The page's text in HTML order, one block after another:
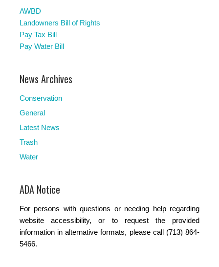
AWBD
Landowners Bill of Rights
Pay Tax Bill
Pay Water Bill
News Archives
Conservation
General
Latest News
Trash
Water
ADA Notice
For persons with questions or needing help regarding
website accessibility, or to request the provided
information in alternative formats, please call (713) 864-
5466.